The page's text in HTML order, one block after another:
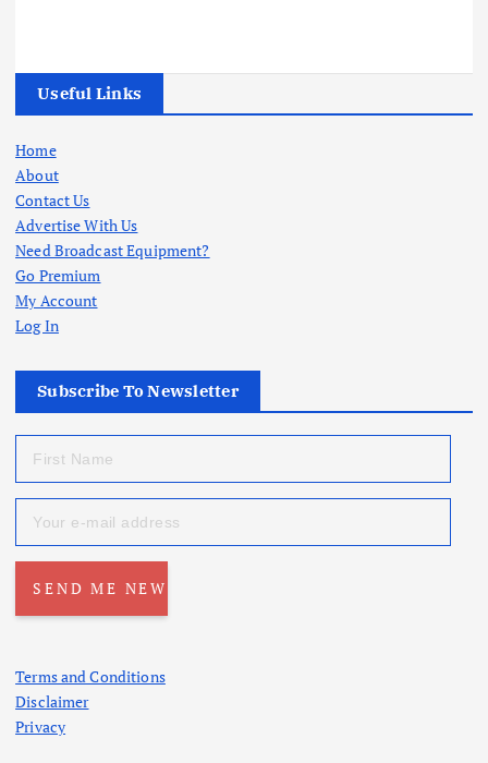
Useful Links
Home
About
Contact Us
Advertise With Us
Need Broadcast Equipment?
Go Premium
My Account
Log In
Subscribe To Newsletter
Terms and Conditions
Disclaimer
Privacy